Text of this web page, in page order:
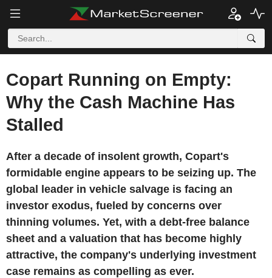
Copart Running on Empty:
Why the Cash Machine Has
Stalled
After a decade of insolent growth, Copart's
formidable engine appears to be seizing up. The
global leader in vehicle salvage is facing an
investor exodus, fueled by concerns over
thinning volumes. Yet, with a debt-free balance
sheet and a valuation that has become highly
attractive, the company's underlying investment
case remains as compelling as ever.